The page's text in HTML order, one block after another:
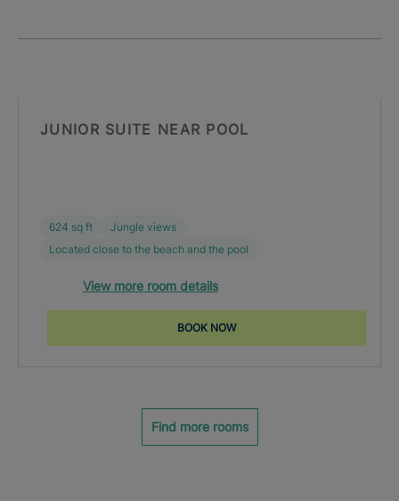
JUNIOR SUITE NEAR POOL
624 sq ft
Jungle views
Located close to the beach and the pool
View more room details
BOOK NOW
Find more rooms